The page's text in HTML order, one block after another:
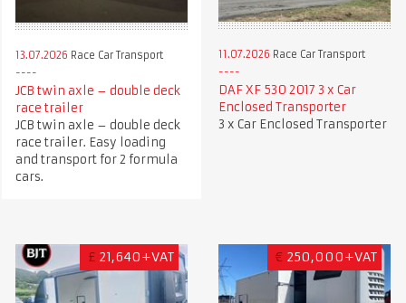
13.07.2026 Race Car Transport
JCB twin axle – double deck
race trailer
JCB twin axle – double deck
race trailer. Easy loading
and transport for 2 formula
cars.
11.07.2026 Race Car Transport
DAF XF 530 2017 3 x Car
Enclosed Transporter
3 x Car Enclosed Transporter
£ 21,640+VAT € 250,000+VAT